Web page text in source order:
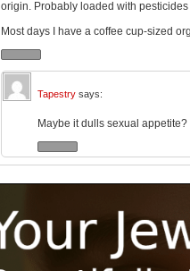
origin. Probably loaded with pesticides
Most days I have a coffee cup-sized
Tapestry says:
Maybe it dulls sexual appetite?